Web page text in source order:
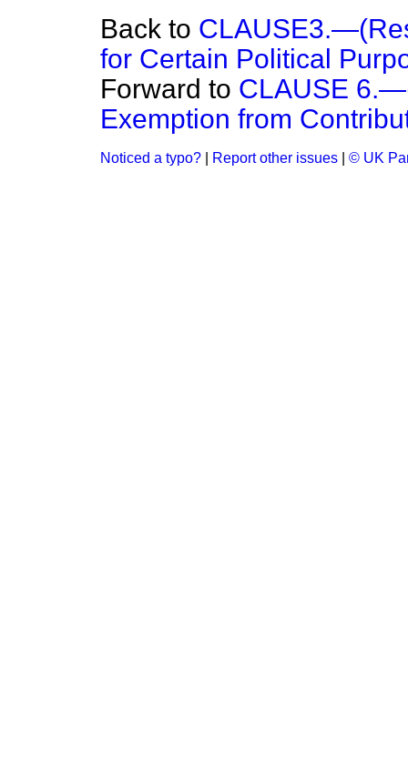
Back to
for Certain Political
Forward to CLAUSE
Exemption from
Noticed a typo? Report other issues © UK